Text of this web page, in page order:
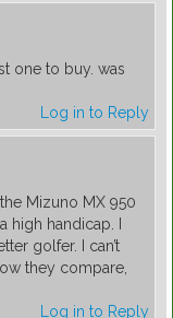
one to buy. was
Log in to Reply
Mizuno MX 950
high handicap. I
golfer. I can’t
they compare,
Log in to Reply